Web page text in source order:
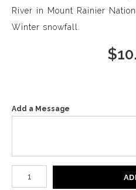
River in Mount Rainier
Winter snowfall.
$
Add a Message
Number of product units